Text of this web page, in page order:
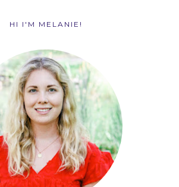
HI I'M MELANIE!